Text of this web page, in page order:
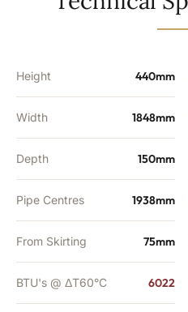
Height 440mm
Width 1848mm
Depth 150mm
Pipe Centres 1938mm
From Skirting 75mm
BTU's @ ΔT60°C 6022